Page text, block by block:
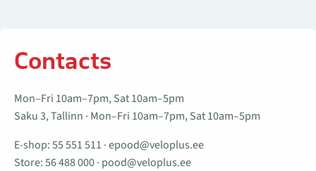
Contacts
Mon–Fri 10am–7pm, Sat 10am–5pm
Saku 3, Tallinn · Mon–Fri 10am–7pm, Sat 10am–5pm
E-shop:55 551 511 ·epood@veloplus.ee
Store:56 488 000· pood@veloplus.ee